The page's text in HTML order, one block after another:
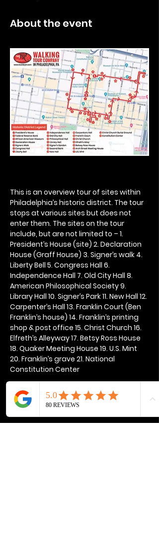
About the event
This is an overview tour of sites within
Philadelphia’s historic district. The tour
stops at various sites but does not
enter them. The sites on the tour
include, but are not limited to – 1.
President’s House (site) 2. Declaration
House (Graff House) 3. Signer’s walk 4.
Liberty Bell 5. Congress Hall 6.
Independence Hall 7. Old City Hall 8.
American Philosophical Society 9.
Library Hall 10. Signer’s Park 11. New Hall 12.
Carpenter’s Hall 13. Franklin Court (Ben
Franklin’s house) 14. Franklin’s printing
shop & post office 15. Christ Church 16.
Elfreth’s Alleyway 17. Betsy Ross House
18. Quaker Meeting House 19. U.S. Mint
20. Franklin’s grave 21. National
Constitution Center
Show More